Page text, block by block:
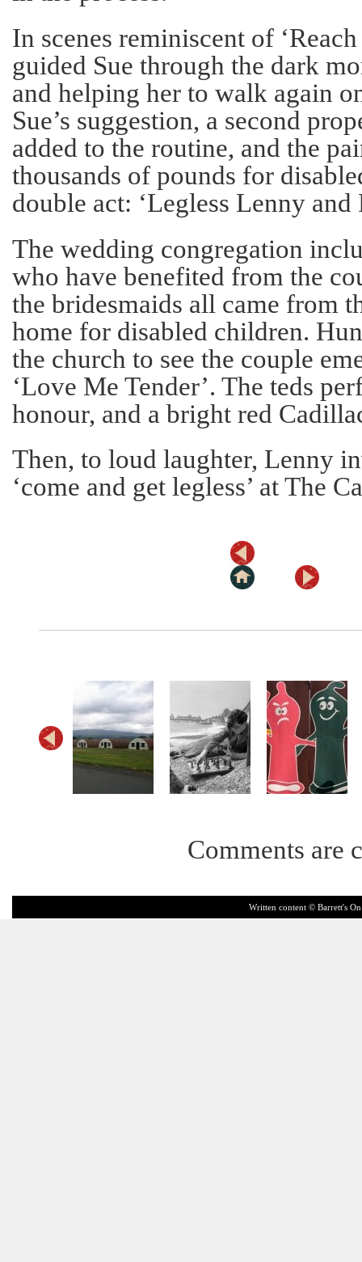
In scenes reminiscent of
guided Sue through the dark
and helping her to walk again
Sue’s suggestion, a second
added to the routine, and the
thousands of pounds for
double act: ‘Legless Lenny and
The wedding congregation
who have benefited from the
the bridesmaids all came from
home for disabled children.
the church to see the couple
‘Love Me Tender’. The teds
honour, and a bright red
Then, to loud laughter, Lenny
‘come and get legless’ at The
Comments are
Written content © Barrett's